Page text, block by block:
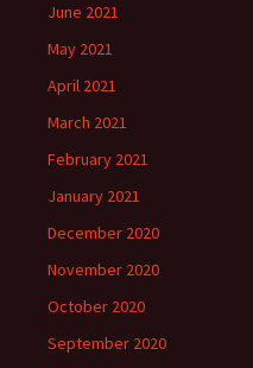
June 2021
May 2021
April 2021
March 2021
February 2021
January 2021
December 2020
November 2020
October 2020
September 2020